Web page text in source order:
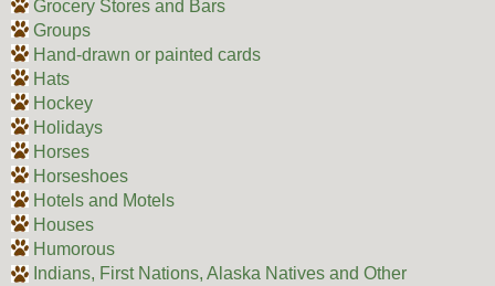
Grocery Stores and Bars
Groups
Hand-drawn or painted cards
Hats
Hockey
Holidays
Horses
Horseshoes
Hotels and Motels
Houses
Humorous
Indians, First Nations, Alaska Natives and Other